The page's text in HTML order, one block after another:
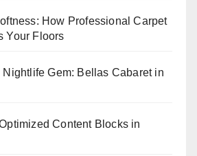
How Professional Carpet
Your Floors
Nightlife Gem: Bellas Cabaret in
Content Blocks in